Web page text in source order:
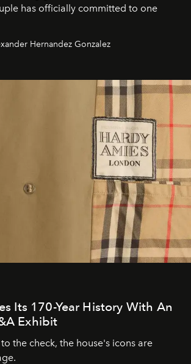
has officially committed to one
Hernandez Gonzalez
Its 170-Year History With An
Exhibit
the check, the house's icons are